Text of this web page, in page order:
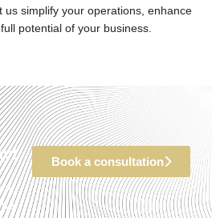
us simplify your operations, enhance
potential of your business.
be
Book a consultation